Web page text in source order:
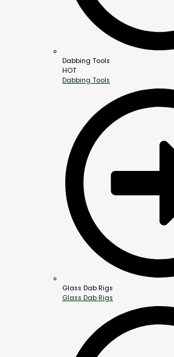
Dabbing Tools
HOT
Dabbing Tools
Glass Dab Rigs
Glass Dab Rigs